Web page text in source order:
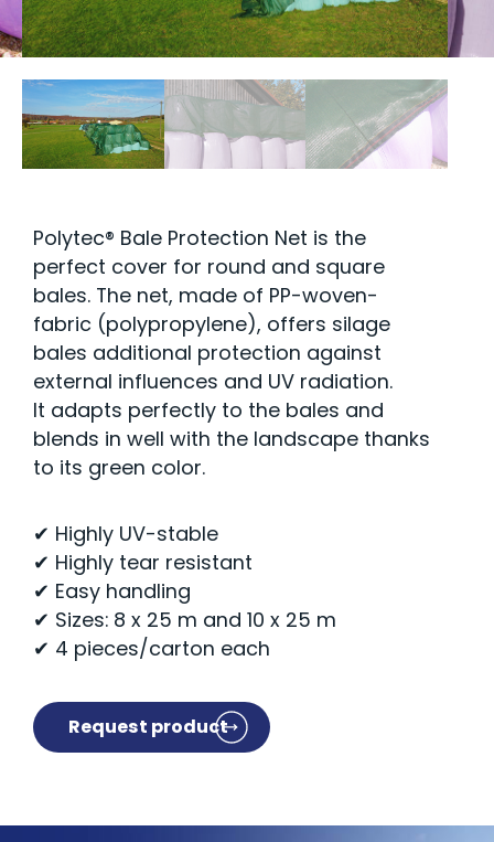
Polytec® Bale Protection Net is the
perfect cover for round and square
bales. The net, made of PP-woven-
fabric (polypropylene), offers silage
bales additional protection against
external influences and UV radiation.
It adapts perfectly to the bales and
blends in well with the landscape thanks
to its green color.
✔ Highly UV-stable
✔ Highly tear resistant
✔ Easy handling
✔ Sizes: 8 x 25 m and 10 x 25 m
✔ 4 pieces/carton each
Request product